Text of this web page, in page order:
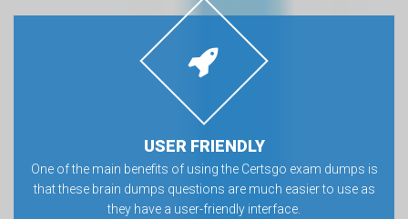
USER FRIENDLY
One of the main benefits of using the Certsgo exam dumps is
that these brain dumps questions are much easier to use as
they have a user-friendly interface.